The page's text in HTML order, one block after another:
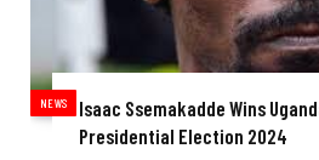
NEWS
Isaac Ssemakadde Wins
Presidential Election 2024